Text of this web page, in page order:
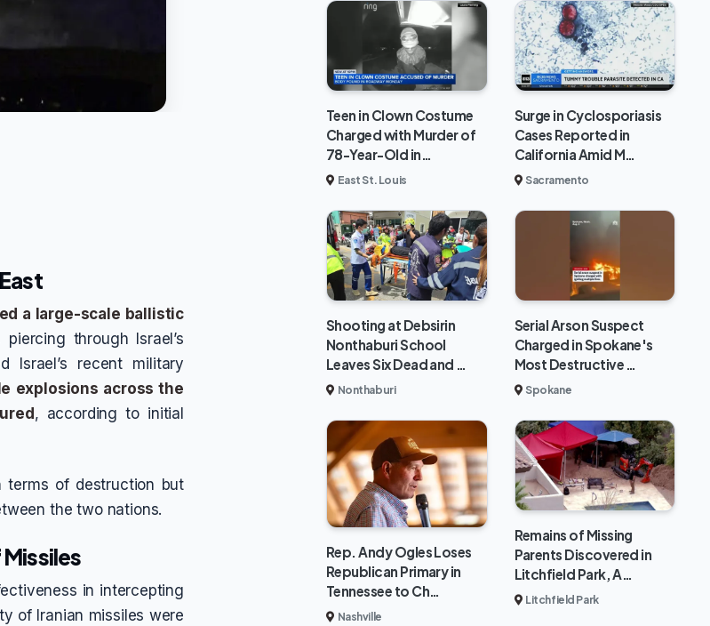
a large-scale ballistic
piercing through Israel’s
Israel’s recent military
explosions across the
, according to initial
terms of destruction but
the two nations.
in intercepting
of Iranian missiles were
Teen in Clown Costume
Charged with Murder of
78-Year-Old in…
East St. Louis
Surge in Cyclosporiasis
Cases Reported in
California Amid M…
Sacramento
Shooting at Debsirin
Nonthaburi School
Leaves Six Dead and …
Nonthaburi
Serial Arson Suspect
Charged in Spokane's
Most Destructive …
Spokane
Rep. Andy Ogles Loses
Republican Primary in
Tennessee to Ch…
Nashville
Remains of Missing
Parents Discovered in
Litchfield Park, A…
Litchfield Park